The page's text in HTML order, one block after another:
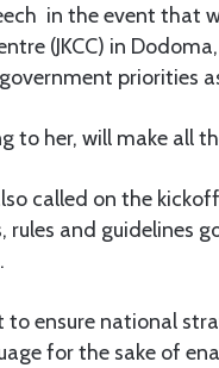
in the event that
(JKCC) in
priorities
to her, will make all
called on the
rules and guidelines
to ensure national
for the sake of